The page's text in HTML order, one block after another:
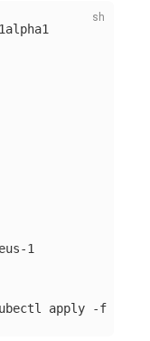
1
apply -f